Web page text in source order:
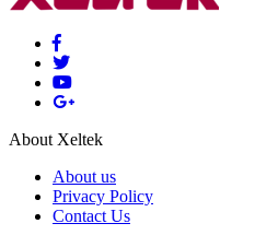
About Xeltek
About us
Privacy Policy
Contact Us